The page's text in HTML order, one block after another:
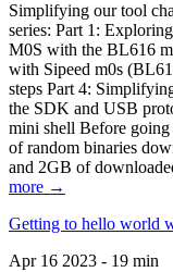
Simplifying our tool
series: Part 1:
M0S with the BL616
with Sipeed m0s
steps Part 4:
the SDK and USB
mini shell Before
of random binaries
and 2GB of
more →
Getting to hello world
Apr 16 2023 - 19 min